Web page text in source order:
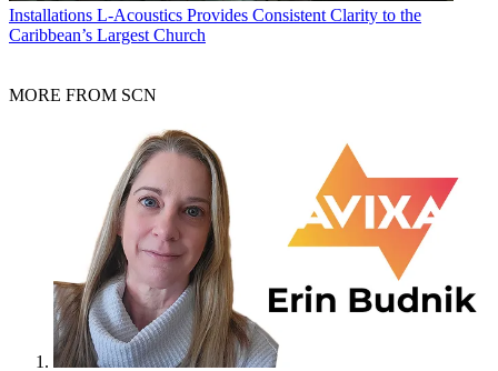
Installations L-Acoustics Provides Consistent Clarity to the
Caribbean’s Largest Church
MORE FROM SCN